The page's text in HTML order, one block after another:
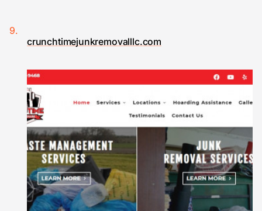
crunchtimejunkremovalllc.com